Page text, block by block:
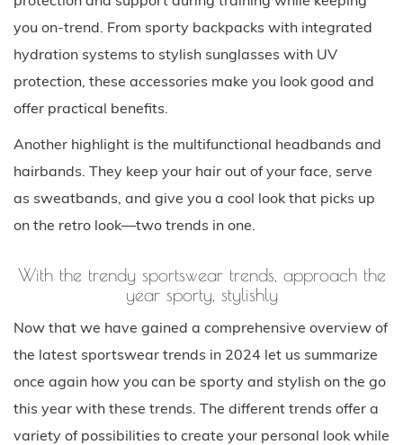
you on-trend. From sporty backpacks with integrated
hydration systems to stylish sunglasses with UV
protection, these accessories make you look good and
offer practical benefits.
Another highlight is the multifunctional headbands and
hairbands. They keep your hair out of your face, serve
as sweatbands, and give you a cool look that picks up
on the retro look—two trends in one.
With the trendy sportswear trends, approach the
year sporty, stylishly
Now that we have gained a comprehensive overview of
the latest sportswear trends in 2024 let us summarize
once again how you can be sporty and stylish on the go
this year with these trends. The different trends offer a
variety of possibilities to create your personal look while